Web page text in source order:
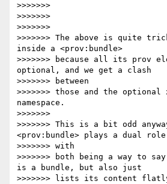
>>>>>>>
>>>>>>>
>>>>>>>
>>>>>>> The above is quite
inside a <prov:bundle>
>>>>>>> because all its prov
optional, and we get a clash
>>>>>>> between
>>>>>>> those and the
namespace.
>>>>>>>
>>>>>>> This is a bit odd
<prov:bundle> plays a dual role
>>>>>>> with
>>>>>>> both being a way to
is a bundle, but also just
>>>>>>> lists its content